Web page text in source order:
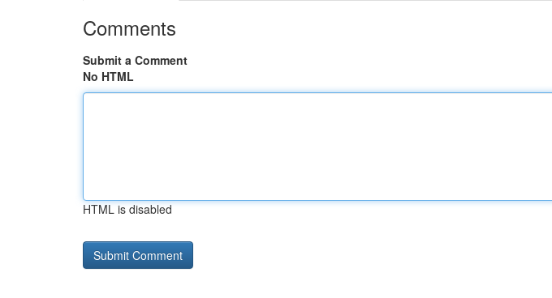
Comments
Submit a Comment
No HTML
HTML is disabled